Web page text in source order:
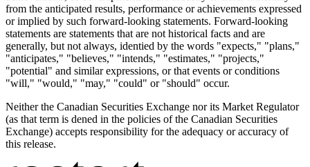
from the anticipated results, performance or achievements expressed
or implied by such forward-looking statements. Forward-looking
statements are statements that are not historical facts and are
generally, but not always, identied by the words "expects," "plans,"
"anticipates," "believes," "intends," "estimates," "projects,"
"potential" and similar expressions, or that events or conditions
"will," "would," "may," "could" or "should" occur.
Neither the Canadian Securities Exchange nor its Market Regulator
(as that term is dened in the policies of the Canadian Securities
Exchange) accepts responsibility for the adequacy or accuracy of
this release.